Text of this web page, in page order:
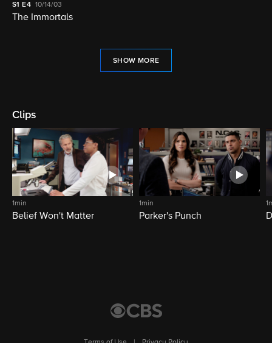
S1 E4 10/14/03
The Immortals
SHOW MORE
Clips
1min
Belief Won't Matter
1min
Parker's Punch